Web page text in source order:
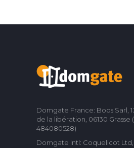
Domgate France: Boos Sarl,
de la libération, 06130 Grasse
484080528)
Domgate Intl: Coquelicot Ltd,